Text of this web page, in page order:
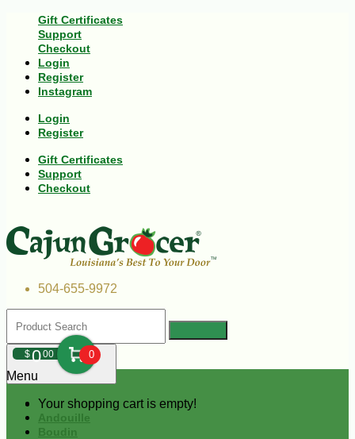
Gift Certificates
Support
Checkout
Login
Register
Instagram
Login
Register
Gift Certificates
Support
Checkout
504-655-9972
$000 0
Your shopping cart is empty!
Menu
Andouille
Boudin